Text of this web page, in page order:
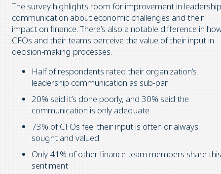
The survey highlights room for improvement in leadership
communication about economic challenges and their
impact on finance. There’s also a notable difference in
CFOs and their teams perceive the value of their input in
decision-making processes.
Half of respondents rated their organization’s
leadership communication as sub-par
20% said it’s done poorly, and 30% said the
communication is only adequate
73% of CFOs feel their input is often or always
sought and valued
Only 41% of other finance team members share this
sentiment